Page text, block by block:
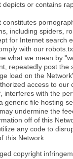
depicts or contains
including spiders,
for Internet search
with our
what we mean by
repeatedly post
load on the
access to our
interferes with the
generic file hosting
undermine the
off of this
any code to
this Network.
copyright